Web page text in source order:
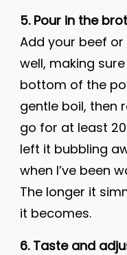
5. Pour in the
Add your beef
well, making
bottom of the
gentle boil, then
go for at least
left it bubbling
when I’ve been
The longer it
it becomes.
6. Taste and